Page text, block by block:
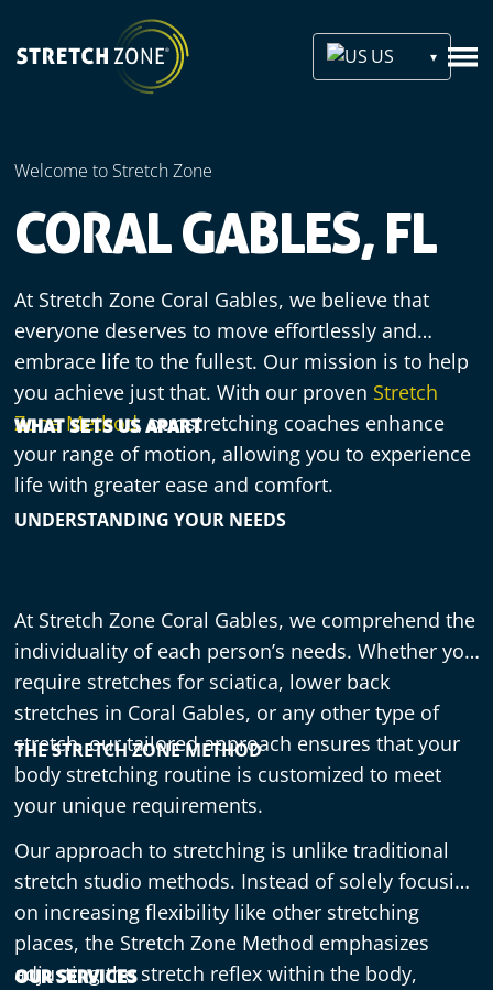
US
Welcome to Stretch Zone
CORAL GABLES, FL
At Stretch Zone Coral Gables, we believe that
everyone deserves to move effortlessly and
embrace life to the fullest. Our mission is to help
you achieve just that. With our proven Stretch
Zone Method, our stretching coaches enhance
your range of motion, allowing you to experience
life with greater ease and comfort.
WHAT SETS US APART
UNDERSTANDING YOUR NEEDS
At Stretch Zone Coral Gables, we comprehend the
individuality of each person’s needs. Whether you
require stretches for sciatica, lower back
stretches in Coral Gables, or any other type of
stretch, our tailored approach ensures that your
body stretching routine is customized to meet
your unique requirements.
THE STRETCH ZONE METHOD
Our approach to stretching is unlike traditional
stretch studio methods. Instead of solely focusing
on increasing flexibility like other stretching
places, the Stretch Zone Method emphasizes
adjusting the stretch reflex within the body,
OUR SERVICES